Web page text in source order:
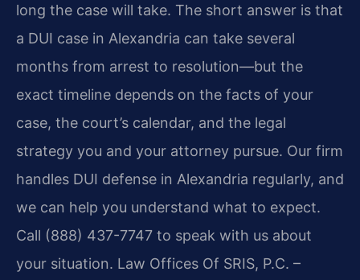
long the case will take. The short answer is that
a DUI case in Alexandria can take several
months from arrest to resolution—but the
exact timeline depends on the facts of your
case, the court’s calendar, and the legal
strategy you and your attorney pursue. Our firm
handles DUI defense in Alexandria regularly, and
we can help you understand what to expect.
Call (888) 437-7747 to speak with us about
your situation. Law Offices Of SRIS, P.C. –